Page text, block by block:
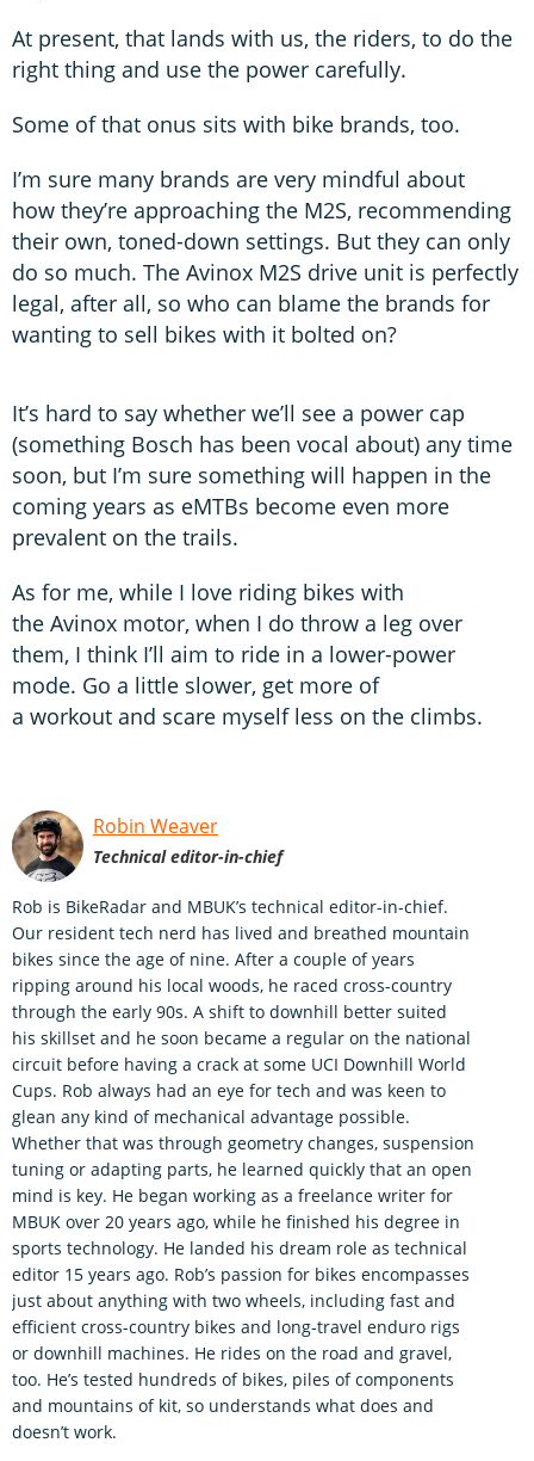
At present, that lands with us, the riders, to do the
right thing and use the power carefully.
Some of that onus sits with bike brands, too.
I’m sure many brands are very mindful about
how they’re approaching the M2S, recommending
their own, toned-down settings. But they can only
do so much. The Avinox M2S drive unit is perfectly
legal, after all, so who can blame the brands for
wanting to sell bikes with it bolted on?
It’s hard to say whether we’ll see a power cap
(something Bosch has been vocal about) any time
soon, but I’m sure something will happen in the
coming years as eMTBs become even more
prevalent on the trails.
As for me, while I love riding bikes with
the Avinox motor, when I do throw a leg over
them, I think I’ll aim to ride in a lower-power
mode. Go a little slower, get more of
a workout and scare myself less on the climbs.
Robin Weaver
Technical editor-in-chief
Rob is BikeRadar and MBUK’s technical editor-in-chief.
Our resident tech nerd has lived and breathed mountain
bikes since the age of nine. After a couple of years
ripping around his local woods, he raced cross-country
through the early 90s. A shift to downhill better suited
his skillset and he soon became a regular on the national
circuit before having a crack at some UCI Downhill World
Cups. Rob always had an eye for tech and was keen to
glean any kind of mechanical advantage possible.
Whether that was through geometry changes, suspension
tuning or adapting parts, he learned quickly that an open
mind is key. He began working as a freelance writer for
MBUK over 20 years ago, while he finished his degree in
sports technology. He landed his dream role as technical
editor 15 years ago. Rob’s passion for bikes encompasses
just about anything with two wheels, including fast and
efficient cross-country bikes and long-travel enduro rigs
or downhill machines. He rides on the road and gravel,
too. He’s tested hundreds of bikes, piles of components
and mountains of kit, so understands what does and
doesn’t work.